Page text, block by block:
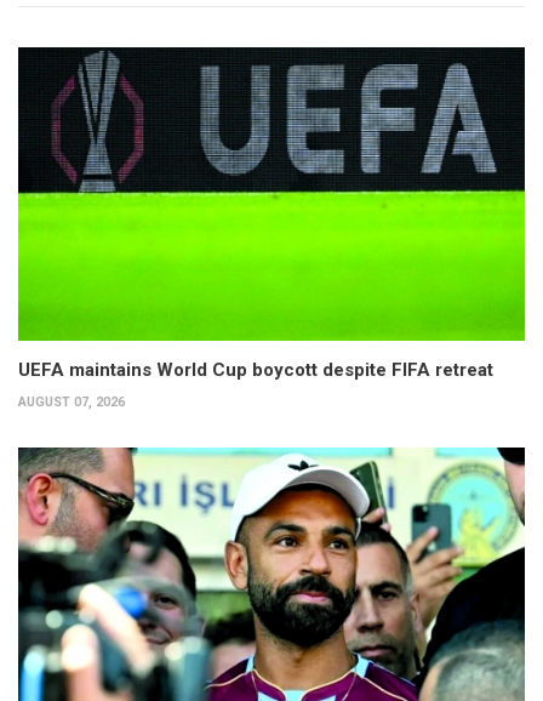
UEFA maintains World Cup boycott despite FIFA retreat
AUGUST 07, 2026